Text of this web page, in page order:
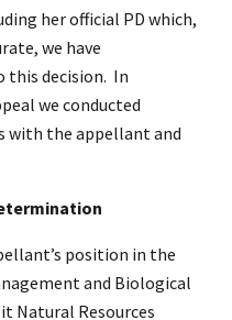
her official PD which,
we have
this decision. In
we conducted
with the appellant and
position in the
and Biological
Natural Resources